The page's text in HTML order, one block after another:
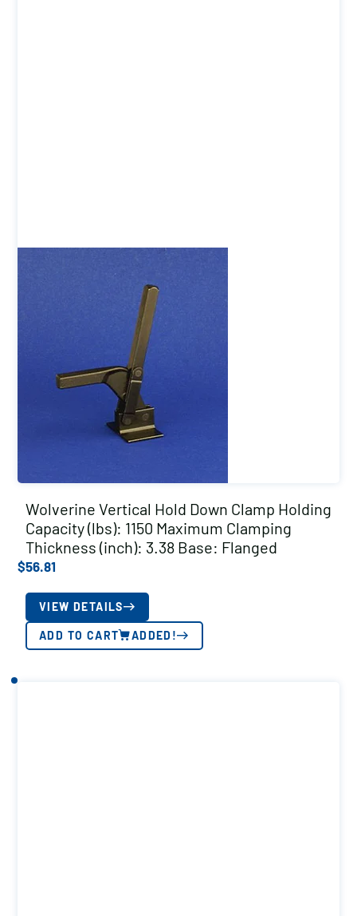
Wolverine Vertical Hold Down Clamp Holding
Capacity (lbs): 1150 Maximum Clamping
Thickness (inch): 3.38 Base: Flanged
$56.81
VIEW DETAILS
ADD TO CART ADDED!